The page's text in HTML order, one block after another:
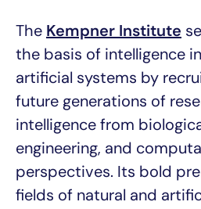
The Kempner Institute
the basis of intelligence
artificial systems by
future generations of
intelligence from
engineering, and
perspectives. Its bold
fields of natural and